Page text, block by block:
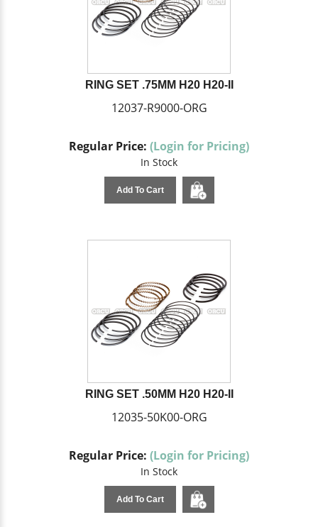
RING SET .75MM H20 H20-II
12037-R9000-ORG
Regular Price: (Login for Pricing)
In Stock
Add To Cart
RING SET .50MM H20 H20-II
12035-50K00-ORG
Regular Price: (Login for Pricing)
In Stock
Add To Cart